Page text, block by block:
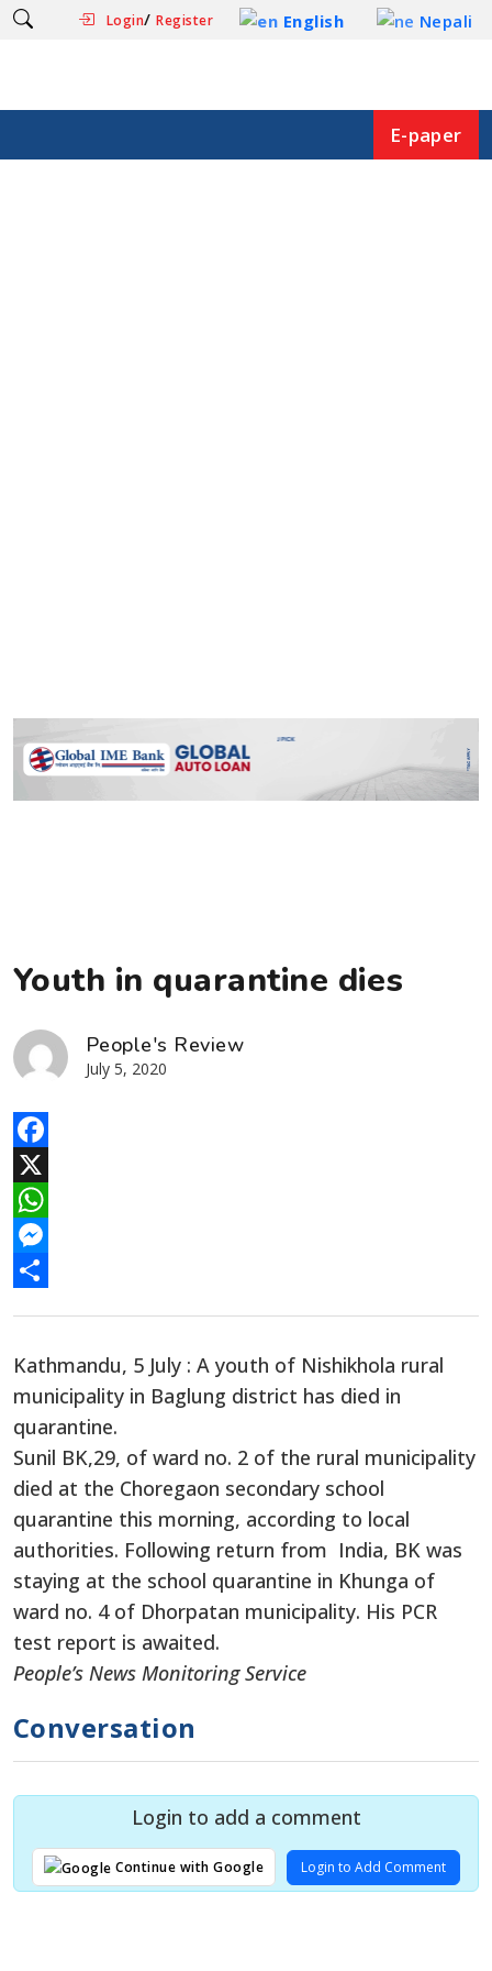
Login/Register English Nepali
E-paper
Youth in quarantine dies
People's Review
July 5, 2020
Facebook
X
WhatsApp
Messenger
Kathmandu, 5 July : A youth of Nishikhola rural
municipality in Baglung district has died in
quarantine.
Sunil BK,29, of ward no. 2 of the rural municipality
died at the Choregaon secondary school
quarantine this morning, according to local
authorities. Following return from India, BK was
staying at the school quarantine in Khunga of
ward no. 4 of Dhorpatan municipality. His PCR
test report is awaited.
People’s News Monitoring Service
Conversation
Login to add a comment
Continue with Google Login to Add Comment